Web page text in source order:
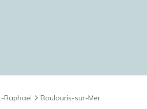
Raphael Boulouris-sur-Mer